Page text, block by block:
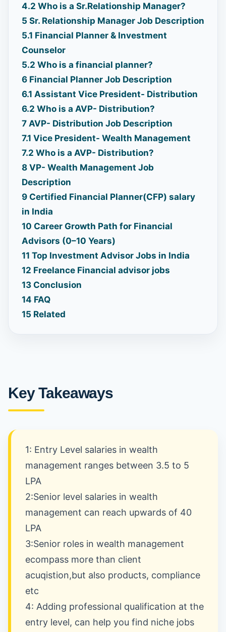
4.2 Who is a Sr.Relationship Manager?
5 Sr. Relationship Manager Job Description
5.1 Financial Planner & Investment
Counselor
5.2 Who is a financial planner?
6 Financial Planner Job Description
6.1 Assistant Vice President- Distribution
6.2 Who is a AVP- Distribution?
7 AVP- Distribution Job Description
7.1 Vice President- Wealth Management
7.2 Who is a AVP- Distribution?
8 VP- Wealth Management Job
Description
9 Certified Financial Planner(CFP) salary
in India
10 Career Growth Path for Financial
Advisors (0–10 Years)
11 Top Investment Advisor Jobs in India
12 Freelance Financial advisor jobs
13 Conclusion
14 FAQ
15 Related
Key Takeaways
1: Entry Level salaries in wealth
management ranges between 3.5 to 5
LPA
2:Senior level salaries in wealth
management can reach upwards of 40
LPA
3:Senior roles in wealth management
ecompass more than client
acuqistion,but also products, compliance
etc
4: Adding professional qualification at the
entry level, can help you find niche jobs